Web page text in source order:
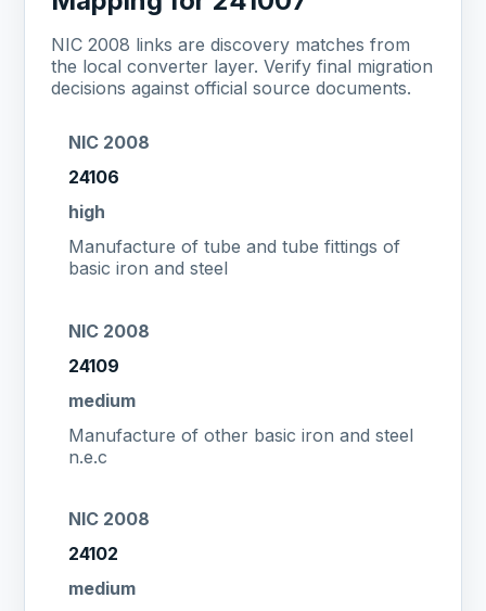
NIC 2008 links are discovery matches from
the local converter layer. Verify final migration
decisions against official source documents.
NIC 2008
24106
high
Manufacture of tube and tube fittings of
basic iron and steel
NIC 2008
24109
medium
Manufacture of other basic iron and steel
n.e.c
NIC 2008
24102
medium